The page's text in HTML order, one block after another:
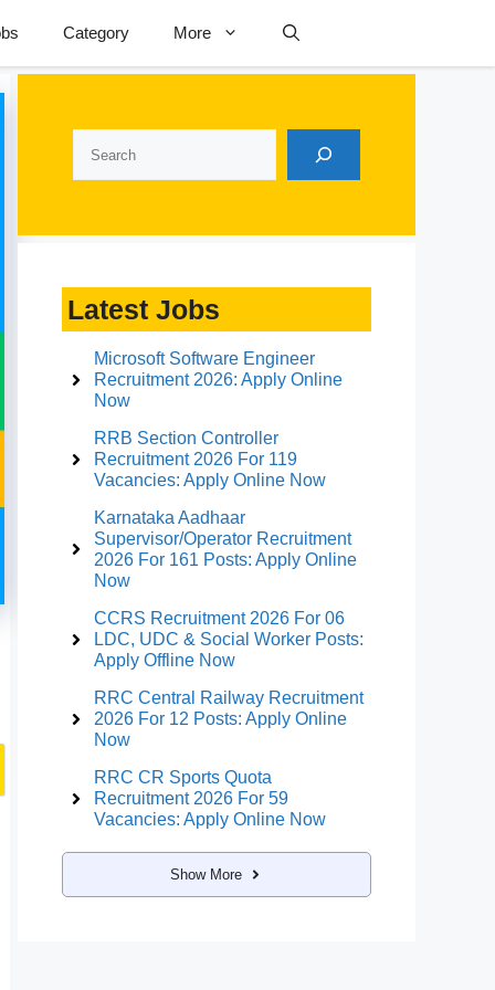
Category More
Latest Jobs
Microsoft Software Engineer
Recruitment 2026: Apply Online
Now
RRB Section Controller
Recruitment 2026 For 119
Vacancies: Apply Online Now
Karnataka Aadhaar
Supervisor/Operator Recruitment
2026 For 161 Posts: Apply Online
Now
CCRS Recruitment 2026 For 06
LDC, UDC & Social Worker Posts:
Apply Offline Now
RRC Central Railway Recruitment
2026 For 12 Posts: Apply Online
Now
RRC CR Sports Quota
Recruitment 2026 For 59
Vacancies: Apply Online Now
Show More